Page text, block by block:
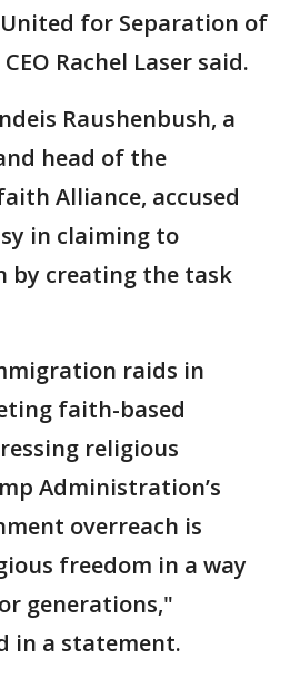
for Separation of
Rachel Laser said.
Raushenbush, a
head of the
Alliance, accused
in claiming to
by creating the task
raids in
faith-based
religious
Administration’s
overreach is
freedom in a way
generations,"
in a statement.